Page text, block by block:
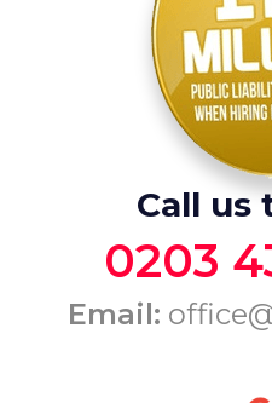
Call us
0203
Email: